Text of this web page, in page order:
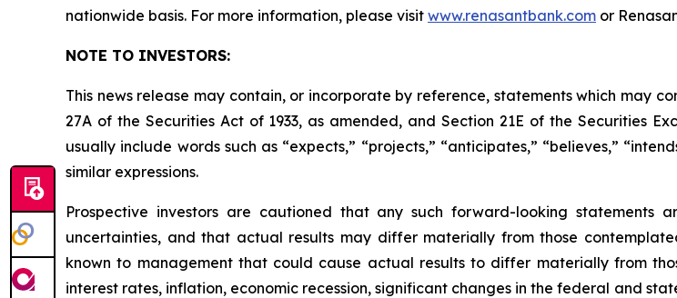
nationwide basis. For more information, please visit www.renasantbank.com or
NOTE TO INVESTORS:
This news release may contain, or incorporate by reference, statements which may
27A of the Securities Act of 1933, as amended, and Section 21E of the Securities
usually include words such as “expects,” “projects,” “anticipates,” “believes,”
similar expressions.
Prospective investors are cautioned that any such forward-looking
uncertainties, and that actual results may differ materially from those
known to management that could cause actual results to differ materially from
interest rates, inflation, economic recession, significant changes in the federal and